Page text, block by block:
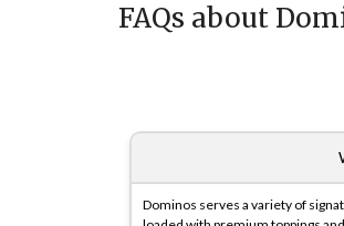
FAQs about
Dominos serves a variety of